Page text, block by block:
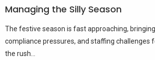
Managing the Silly Season
The festive season is fast approaching,
compliance pressures, and staffing challenges
the rush...